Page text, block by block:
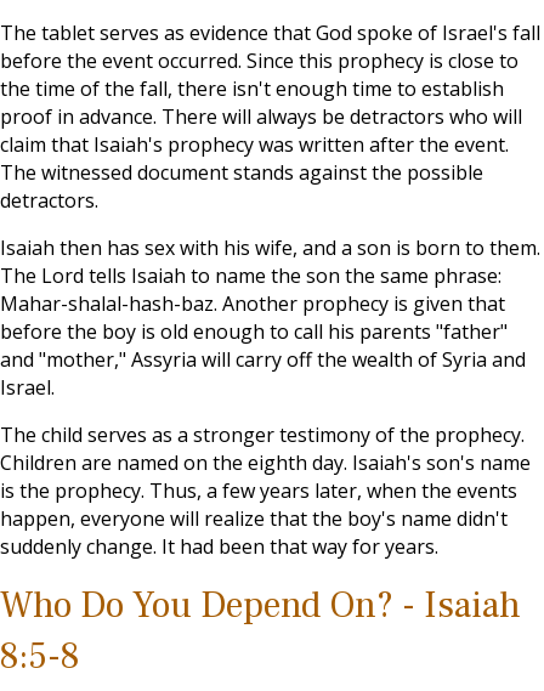
The tablet serves as evidence that God spoke of Israel's fall
before the event occurred. Since this prophecy is close to
the time of the fall, there isn't enough time to establish
proof in advance. There will always be detractors who will
claim that Isaiah's prophecy was written after the event.
The witnessed document stands against the possible
detractors.
Isaiah then has sex with his wife, and a son is born to them.
The Lord tells Isaiah to name the son the same phrase:
Mahar-shalal-hash-baz. Another prophecy is given that
before the boy is old enough to call his parents "father"
and "mother," Assyria will carry off the wealth of Syria and
Israel.
The child serves as a stronger testimony of the prophecy.
Children are named on the eighth day. Isaiah's son's name
is the prophecy. Thus, a few years later, when the events
happen, everyone will realize that the boy's name didn't
suddenly change. It had been that way for years.
Who Do You Depend On? - Isaiah
8:5-8